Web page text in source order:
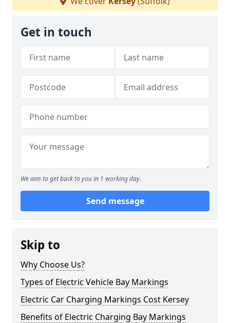
Get in touch
We aim to get back to you in 1 working day.
Send message
Skip to
Why Choose Us?
Types of Electric Vehicle Bay Markings
Electric Car Charging Markings Cost Kersey
Benefits of Electric Charging Bay Markings